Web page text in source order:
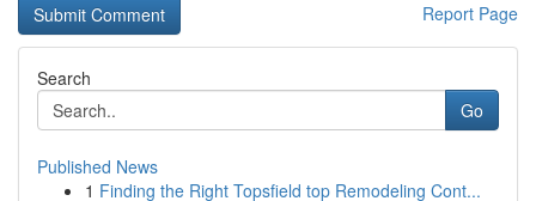
Report Page
Search
Go
Published News
1 Finding the Right Topsfield top Remodeling Cont...